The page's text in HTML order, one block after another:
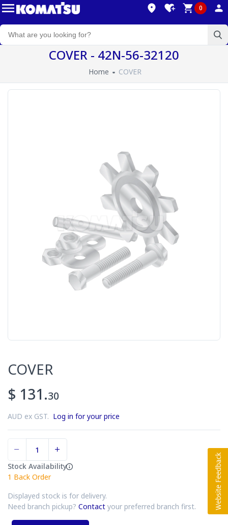
0
COVER - 42N-56-32120
Home COVER
COVER
$ 131.30
AUD ex GST. Log in for your price
Stock Availability
1 Back Order
Displayed stock is for delivery.
Need branch pickup? Contact your preferred branch first.